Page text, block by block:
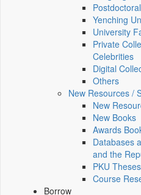
Yenching
University
Private
Celebrities
Digital
Others
New Resources /
New
New Books
Awards
Databases
and the
PKU
Course
Borrow